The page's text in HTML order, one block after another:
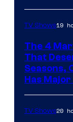
TV Shows19
The 4
That
Seasons,
Has
TV Shows20